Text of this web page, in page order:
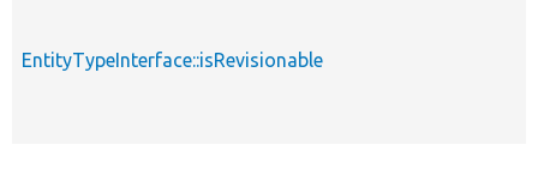
EntityTypeInterface::isRevisionable